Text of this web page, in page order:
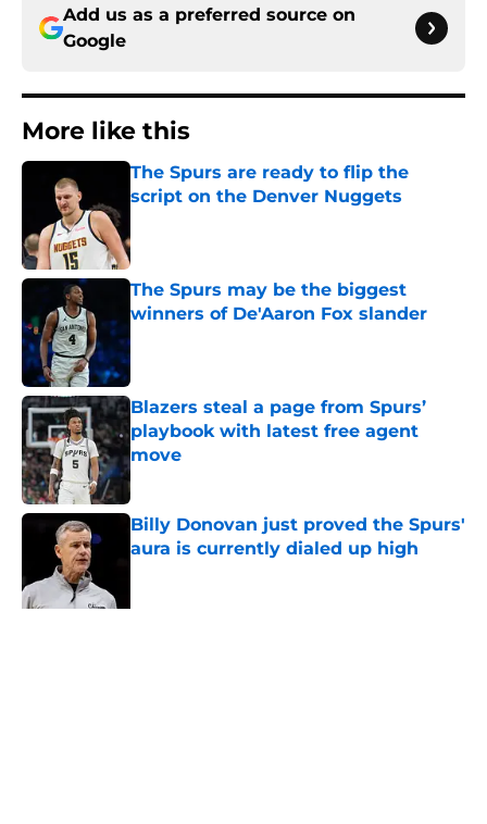
Add us as a preferred source on
Google
More like this
The Spurs are ready to flip the
script on the Denver Nuggets
The Spurs may be the biggest
winners of De'Aaron Fox slander
Published by on Invalid Date
Blazers steal a page from Spurs’
playbook with latest free agent
move
Published by on Invalid Date
Billy Donovan just proved the Spurs'
aura is currently dialed up high